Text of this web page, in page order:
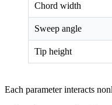
Chord width
Sweep angle
Tip height
Each parameter interacts